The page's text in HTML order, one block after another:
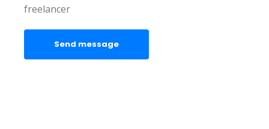
freelancer
Send message